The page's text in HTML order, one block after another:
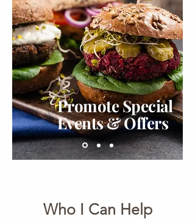
Promote Special
Events & Offers
Who I Can Help